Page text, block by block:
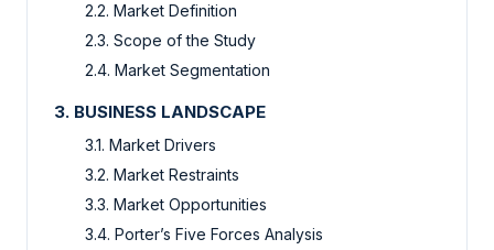
2.2. Market Definition
2.3. Scope of the Study
2.4. Market Segmentation
3. BUSINESS LANDSCAPE
3.1. Market Drivers
3.2. Market Restraints
3.3. Market Opportunities
3.4. Porter’s Five Forces Analysis